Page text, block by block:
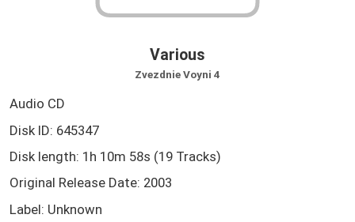
Various
Zvezdnie Voyni 4
Audio CD
Disk ID: 645347
Disk length: 1h 10m 58s (19 Tracks)
Original Release Date: 2003
Label: Unknown